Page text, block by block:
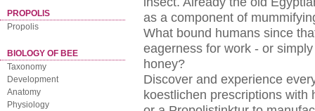
as a component of
What bound humans since
eagerness for work - or
honey?
Discover and experience
koestlichen prescriptions with
PROPOLIS
Propolis
BIOLOGY OF BEE
Taxonomy
Development
Anatomy
Physiology